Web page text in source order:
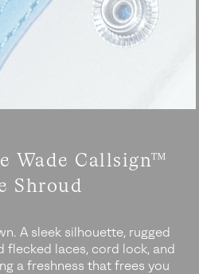
Wade Callsign™
Shroud
A sleek silhouette, rugged
flecked laces, cord lock, and
a freshness that frees you